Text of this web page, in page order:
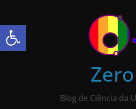
Abrir a barra de
Zero
Blog de Ciência da